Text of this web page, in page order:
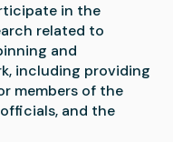
in the
related to
and
including providing
members of the
and the